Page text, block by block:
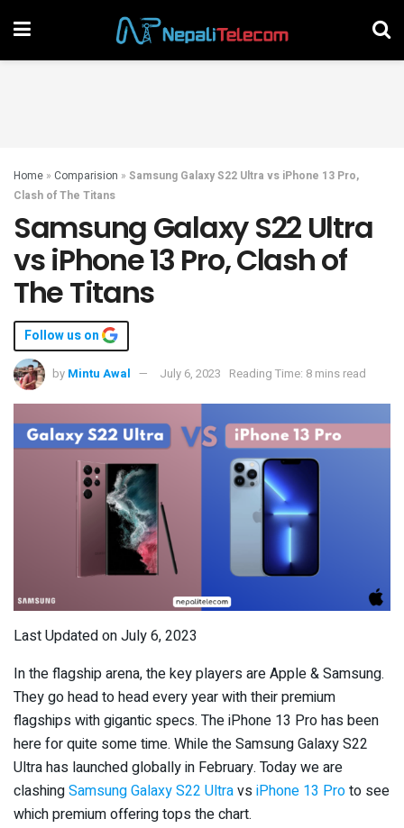
Home » Comparision » Samsung Galaxy S22 Ultra vs iPhone 13 Pro,
Clash of The Titans
Samsung Galaxy S22 Ultra
vs iPhone 13 Pro, Clash of
The Titans
Follow us on
by Mintu Awal July 6, 2023 Reading Time: 8 mins read
Last Updated on July 6, 2023
In the flagship arena, the key players are Apple & Samsung.
They go head to head every year with their premium
flagships with gigantic specs. The iPhone 13 Pro has been
here for quite some time. While the Samsung Galaxy S22
Ultra has launched globally in February. Today we are
clashingSamsung Galaxy S22 UltravsiPhone 13 Proto see
which premium offering tops the chart.